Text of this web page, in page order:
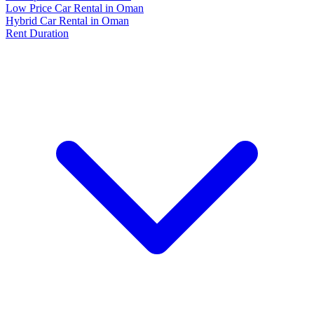
Low Price Car Rental in Oman
Hybrid Car Rental in Oman
Rent Duration